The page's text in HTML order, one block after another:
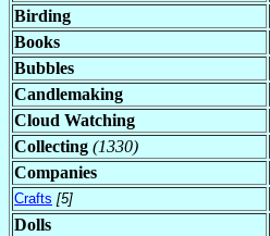
Birding
Books
Bubbles
Candlemaking
Cloud Watching
Collecting (1330)
Companies
Crafts [5]
Dolls